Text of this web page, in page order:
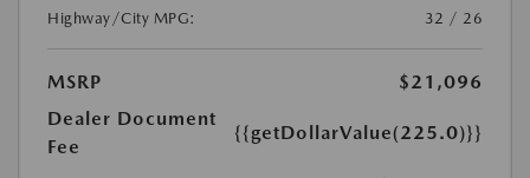
Highway/City MPG:
32 / 26
MSRP
$21,096
Dealer Document
Fee
{{getDollarValue(225.0)}}